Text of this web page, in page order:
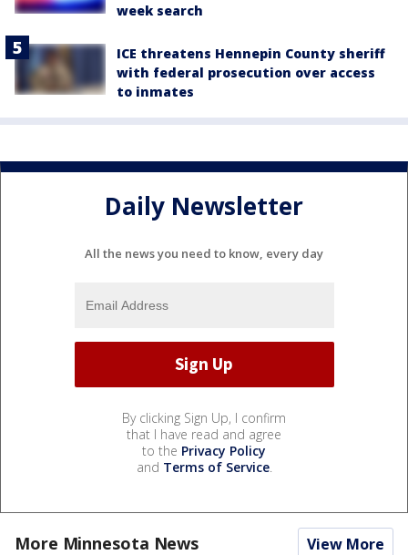
week search
ICE threatens Hennepin County sheriff
with federal prosecution over access
to inmates
Daily Newsletter
All the news you need to know, every day
By clicking Sign Up, I confirm
that I have read and agree
to the Privacy Policy
and Terms of Service.
More Minnesota News View More